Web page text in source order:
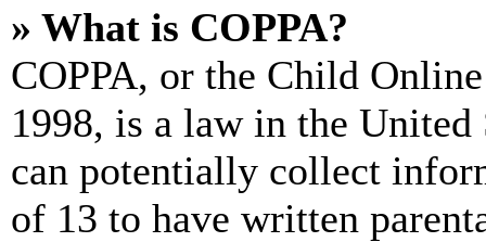
» What is COPPA?
COPPA, or the Child
1998, is a law in the
can potentially collect
of 13 to have written